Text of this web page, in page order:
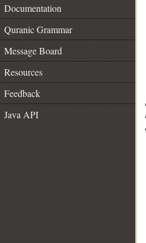
Documentation
Quranic Grammar
Message Board
Resources
Feedback
Java API